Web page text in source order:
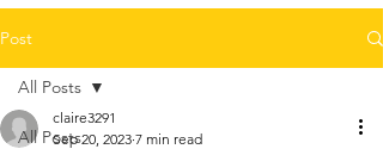
Post
All Posts
All Posts
claire3291
Sep 20, 2023 7 min read